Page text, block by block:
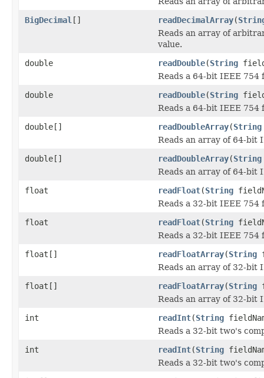
BigDecimal [] readDecimalArray(
Reads an array of
value.
double
readDouble(String
Reads a 64-bit IEEE 754
double
readDouble(String
Reads a 64-bit IEEE
double[]
readDoubleArray(String
Reads an array of 64-bit
double[]
readDoubleArray(String
Reads an array of 64-bit
float
readFloat(String
Reads a 32-bit IEEE 754
float
readFloat(String
Reads a 32-bit IEEE
float[]
readFloatArray(String
Reads an array of 32-bit
float[]
readFloatArray(String
Reads an array of 32-bit
int
readInt(String
Reads a 32-bit two's
int
readInt(String
Reads a 32-bit two's